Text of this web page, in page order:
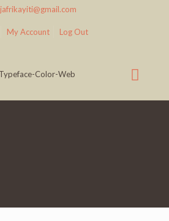
jafrikayiti@gmail.com
My Account Log Out